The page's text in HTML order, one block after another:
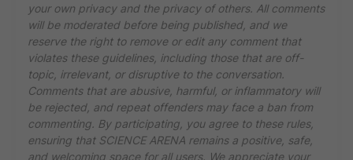
your own privacy and the privacy of others. All comments
will be moderated before being published, and we
reserve the right to remove or edit any comment that
violates these guidelines, including those that are off-
topic, irrelevant, or disruptive to the conversation.
Comments that are abusive, harmful, or inflammatory will
be rejected, and repeat offenders may face a ban from
commenting. By participating, you agree to these rules,
ensuring that SCIENCE ARENA remains a positive, safe,
and welcoming space for all users. We appreciate your